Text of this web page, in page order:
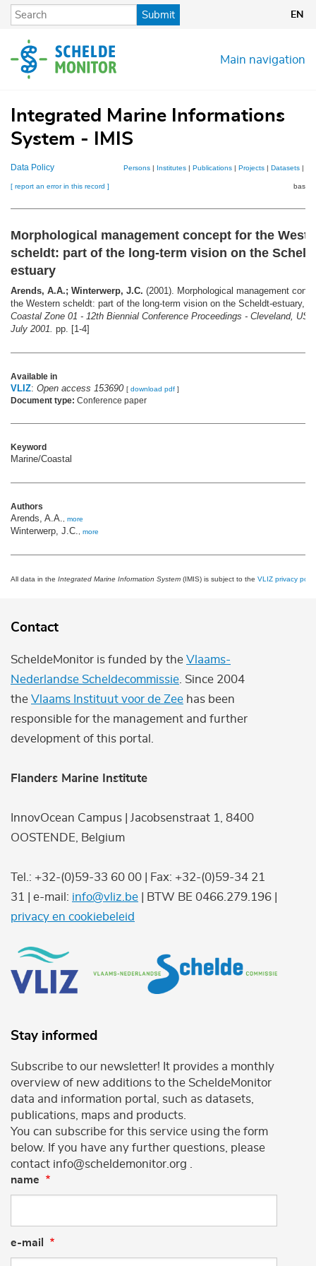
Skip
content
Submit EN
Main navigation
Integrated Marine Informations
System - IMIS
Data Policy Persons | Institutes | Publications | Projects | Datasets |
[ report an error in this record ]
Morphological management concept for the
scheldt: part of the long-term vision on the
estuary
Arends, A.A.; Winterwerp, J.C. (2001). Morphological management
the Western scheldt: part of the long-term vision on the Scheldt-estuary,
Coastal Zone 01 - 12th Biennial Conference Proceedings - Cleveland,
July 2001. pp. [1-4]
Available in
VLIZ: Open access 153690 [ download pdf ]
Document type: Conference paper
Keyword
Marine/Coastal
Authors
Arends, A.A., more
Winterwerp, J.C., more
All data in the Integrated Marine Information System (IMIS) is subject to the VLIZ privacy
Contact
ScheldeMonitor is funded by the Vlaams-
Nederlandse Scheldecommissie . Since 2004
the Vlaams Instituut voor de Zee has been
responsible for the management and further
development of this portal.
Flanders Marine Institute
InnovOcean Campus | Jacobsenstraat 1, 8400
OOSTENDE, Belgium
Tel.: +32-(0)59-33 60 00 | Fax: +32-(0)59-34 21
31 | e-mail: info@vliz.be | BTW BE 0466.279.196 |
privacy en cookiebeleid
Stay informed
Subscribe to our newsletter! It provides a monthly
overview of new additions to the ScheldeMonitor
data and information portal, such as datasets,
publications, maps and products.
You can subscribe for this service using the form
below. If you have any further questions, please
contact info@scheldemonitor.org .
name
e-mail